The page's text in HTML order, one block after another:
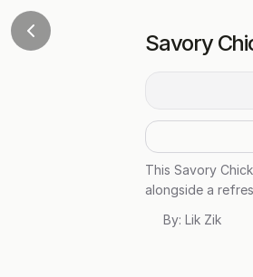
Savory
This Savory
alongside a
By: Lik Zik